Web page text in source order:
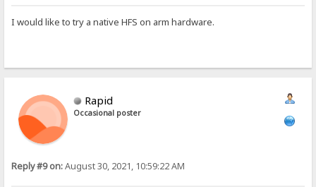
I would like to try a native HFS on arm hardware.
Rapid
Occasional poster
Reply #9 on:August 30, 2021, 10:59:22 AM